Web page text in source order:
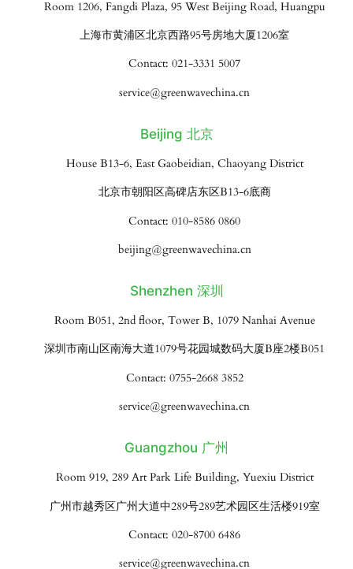
Room 1206, Fangdi Plaza, 95 West Beijing Road, Huangpu
上海市黄浦区北京西路95号房地大厦1206室
Contact: 021-3331 5007
service@greenwavechina.cn
Beijing 北京
House B13-6, East Gaobeidian, Chaoyang District
北京市朝阳区高碑店东区B13-6底商
Contact: 010-8586 0860
beijing@greenwavechina.cn
Shenzhen 深圳
Room B051, 2nd floor, Tower B, 1079 Nanhai Avenue
深圳市南山区南海大道1079号花园城数码大厦B座2楼B051
Contact: 0755-2668 3852
service@greenwavechina.cn
Guangzhou 广州
Room 919, 289 Art Park Life Building, Yuexiu District
广州市越秀区广州大道中289号289艺术园区生活楼919室
Contact: 020-8700 6486
service@greenwavechina.cn